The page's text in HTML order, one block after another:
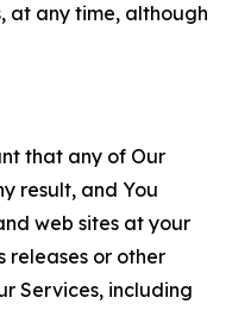
at any time, although
that any of Our
result, and You
web sites at your
releases or other
Services, including